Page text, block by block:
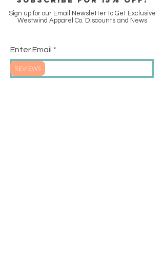
Sign up for our Email Newsletter to Get Exclusive
Westwind Apparel Co. Discounts and News
Enter Email
REVIEWS